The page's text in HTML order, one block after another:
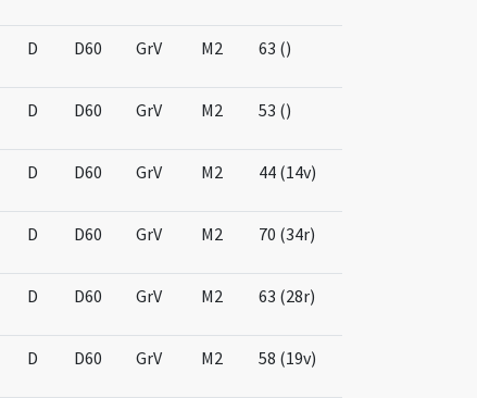
D D60 GrV M2 63 ()
D D60 GrV M2 53 ()
D D60 GrV M2 44 (14v)
D D60 GrV M2 70 (34r)
D D60 GrV M2 63 (28r)
D D60 GrV M2 58 (19v)